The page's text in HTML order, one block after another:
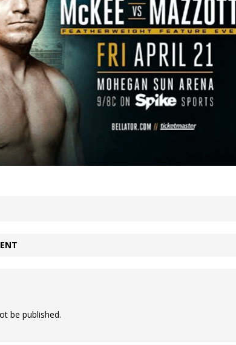
Ugly from UFC Freedom 250 HYDEN'S TAKE
from UFC Fight Night: Muhammad vs.
Ugly from PFL New York: Nurmagomedov
MVP-PFL Merge HYDEN'S TAKE
be published.